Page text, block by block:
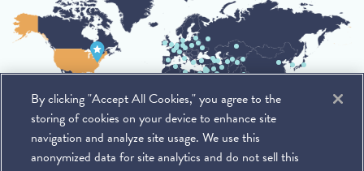
By clicking "Accept All Cookies," you agree to the
storing of cookies on your device to enhance site
navigation and analyze site usage. We use this
anonymized data for site analytics and do not sell this